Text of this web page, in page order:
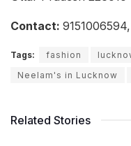
Contact:
Tags: fashion
Neelam's in Lucknow
Related Stories